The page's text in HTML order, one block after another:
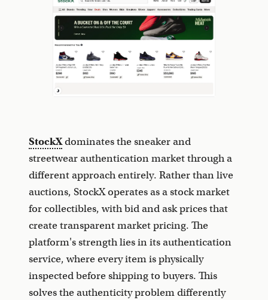
StockXdominates the sneaker and
streetwear authentication market through a
different approach entirely. Rather than live
auctions, StockX operates as a stock market
for collectibles, with bid and ask prices that
create transparent market pricing. The
platform's strength lies in its authentication
service, where every item is physically
inspected before shipping to buyers. This
solves the authenticity problem differently